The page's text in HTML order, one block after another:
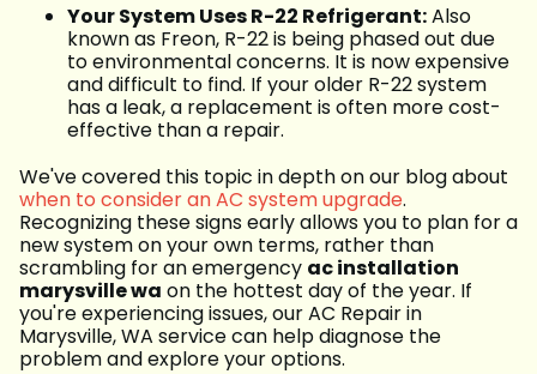
Your System Uses R-22 Refrigerant:Also
known as Freon, R-22 is being phased out due
to environmental concerns. It is now expensive
and difficult to find. If your older R-22 system
has a leak, a replacement is often more cost-
effective than a repair.
We've covered this topic in depth on our blog about
when to consider an AC system upgrade.
Recognizing these signs early allows you to plan for a
new system on your own terms, rather than
scrambling for an emergency ac installation
marysville wa on the hottest day of the year. If
you're experiencing issues, our AC Repair in
Marysville, WA service can help diagnose the
problem and explore your options.